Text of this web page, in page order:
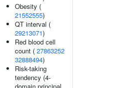
Obesity (
21552555)
QT interval (
29213071)
Red blood cell
count ( 27863252
32888494)
Risk-taking
tendency (4-